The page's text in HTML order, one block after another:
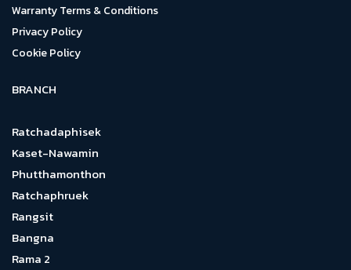
Warranty Terms & Conditions
Privacy Policy
Cookie Policy
BRANCH
Ratchadaphisek
Kaset-Nawamin
Phutthamonthon
Ratchaphruek
Rangsit
Bangna
Rama 2